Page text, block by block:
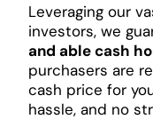
Leveraging our
investors, we
and able cash
purchasers are
cash price for
hassle, and no